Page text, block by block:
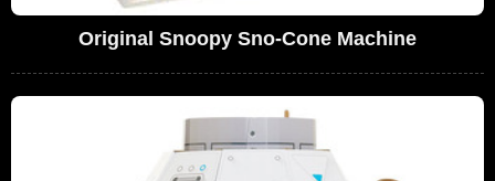
Original Snoopy Sno-Cone Machine